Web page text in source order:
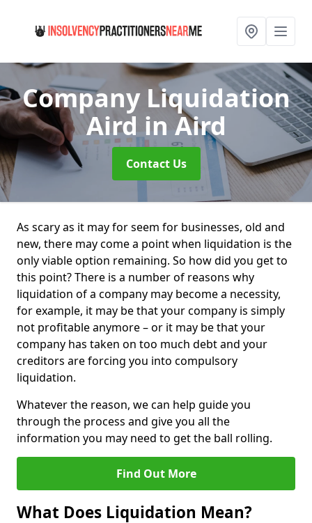
Company Liquidation
Aird in Aird
Contact Us
As scary as it may for seem for businesses, old and
new, there may come a point when liquidation is the
only viable option remaining. So how did you get to
this point? There is a number of reasons why
liquidation of a company may become a necessity,
for example, it may be that your company is simply
not profitable anymore – or it may be that your
company has taken on too much debt and your
creditors are forcing you into compulsory
liquidation.
Whatever the reason, we can help guide you
through the process and give you all the
information you may need to get the ball rolling.
Find Out More
What Does Liquidation Mean?